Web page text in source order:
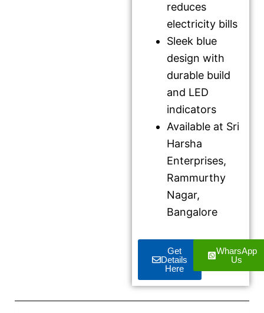
reduces
electricity bills
Sleek blue
design with
durable build
and LED
indicators
Available at Sri
Harsha
Enterprises,
Rammurthy
Nagar,
Bangalore
Get
Details
Here
WharsApp
Us